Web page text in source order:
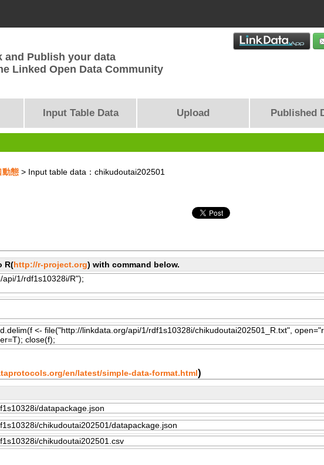
and Publish your data
Linked Open Data Community
Input Table Data Upload Published
態 > Input table data：chikudoutai202501
R(http://r-project.org) with command below.
en/latest/simple-data-format.html)